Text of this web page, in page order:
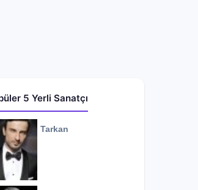
5 Yerli Sanatçı
Tarkan